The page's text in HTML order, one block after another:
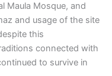
Maula Mosque, and
and usage of the site
this
connected with
to survive in